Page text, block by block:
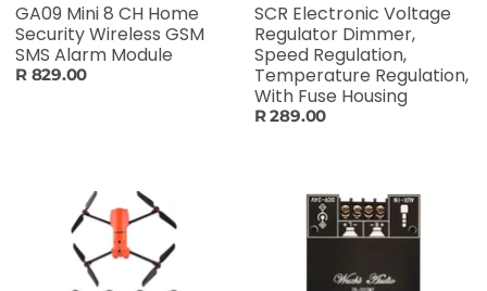
GA09 Mini 8 CH Home
Security Wireless GSM
SMS Alarm Module
R 829.00
SCR Electronic Voltage
Regulator Dimmer,
Speed Regulation,
Temperature Regulation,
With Fuse Housing
R 289.00